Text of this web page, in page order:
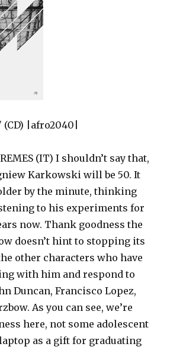
|afro2040|
(IT) I shouldn’t say that,
Karkowski will be 50. It
by the minute, thinking
to his experiments for
now. Thank goodness the
doesn’t hint to stopping its
other characters who have
with him and respond to
Duncan, Francisco Lopez,
As you can see, we’re
here, not some adolescent
as a gift for graduating